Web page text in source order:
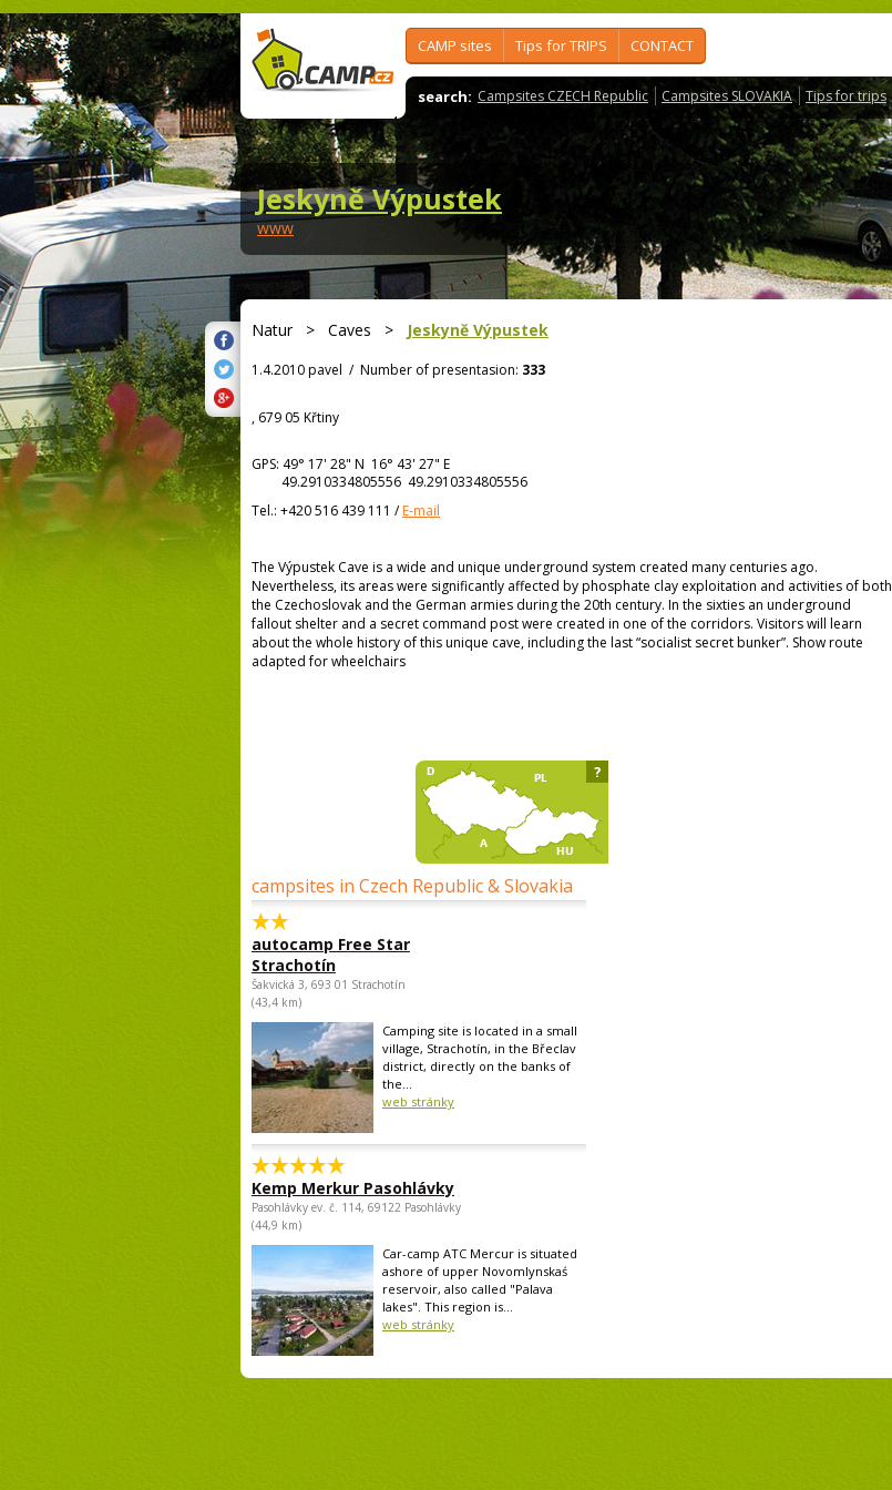
CAMP sites Tips for TRIPS CONTACT
search: Campsites CZECH Republic Campsites SLOVAKIA Tips for trips
Jeskyně Výpustek
www
Natur> Caves > Jeskyně Výpustek
1.4.2010 pavel / Number of presentasion: 333
, 679 05 Křtiny
GPS: 49° 17' 28" N 16° 43' 27" E
49.2910334805556 49.2910334805556
Tel.: +420 516 439 111 /E-mail
The Výpustek Cave is a wide and unique underground system created many centuries ago.
Nevertheless, its areas were significantly affected by phosphate clay exploitation and activities of both
the Czechoslovak and the German armies during the 20th century. In the sixties an underground
fallout shelter and a secret command post were created in one of the corridors. Visitors will learn
about the whole history of this unique cave, including the last “socialist secret bunker”. Show route
adapted for wheelchairs
campsites in Czech Republic & Slovakia
autocamp Free Star
Strachotín
Šakvická 3, 693 01 Strachotín
(43,4 km)
Camping site is located in a small
village, Strachotín, in the Břeclav
district, directly on the banks of
the...
web stránky
Kemp Merkur Pasohlávky
Pasohlávky ev. č. 114, 69122 Pasohlávky
(44,9 km)
Car-camp ATC Mercur is situated
ashore of upper Novomlynskaś
reservoir, also called "Palava
lakes". This region is...
web stránky
?